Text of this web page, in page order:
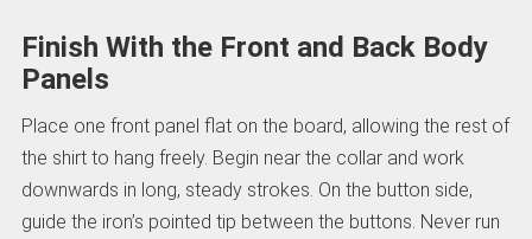
Finish With the Front and Back Body
Panels
Place one front panel flat on the board, allowing the rest of
the shirt to hang freely. Begin near the collar and work
downwards in long, steady strokes. On the button side,
guide the iron’s pointed tip between the buttons. Never run